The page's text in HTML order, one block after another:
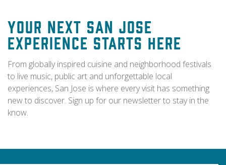
Your Next San Jose
Experience Starts Here
From globally inspired cuisine and neighborhood festivals
to live music, public art and unforgettable local
experiences, San Jose is where every visit has something
new to discover. Sign up for our newsletter to stay in the
know.